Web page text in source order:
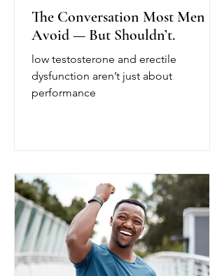
The Conversation Most Men
Avoid — But Shouldn’t.
low testosterone and erectile
dysfunction aren’t just about
performance